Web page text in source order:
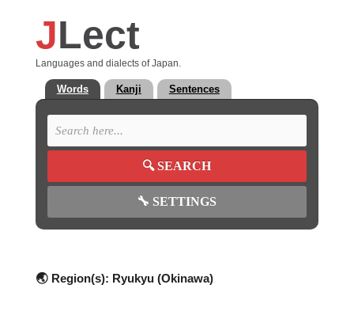
JLect
Languages and dialects of Japan.
Words Kanji Sentences
🔍SEARCH
🔧 SETTINGS
🌏 Region(s): Ryukyu (Okinawa)